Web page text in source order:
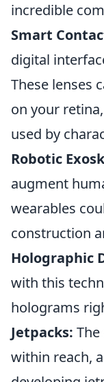
incredible
Smart
digital
These lenses
on your
used by
Robotic
augment
wearables
construction
Holographic
with this
holograms
Jetpacks:
within reach,